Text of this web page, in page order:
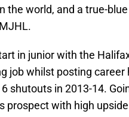
the world, and a true-
in junior with the
job whilst posting career
shutouts in 2013-14.
prospect with high